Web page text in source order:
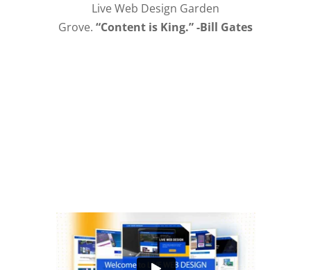
Live Web Design Garden
Grove. “Content is King.” -Bill Gates